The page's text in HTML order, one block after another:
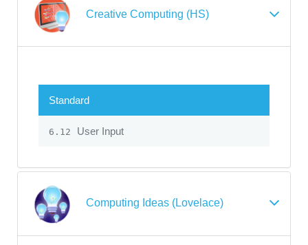
Creative Computing (HS)
Standard
6.12 User Input
Computing Ideas (Lovelace)